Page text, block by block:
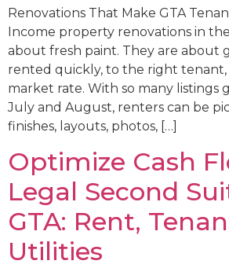
Renovations That Make GTA
Income property renovations in
about fresh paint. They are about
rented quickly, to the right tenant,
market rate. With so many listings
July and August, renters can be
finishes, layouts, photos, […]
Optimize Cash
Legal Second
GTA: Rent,
Utilities